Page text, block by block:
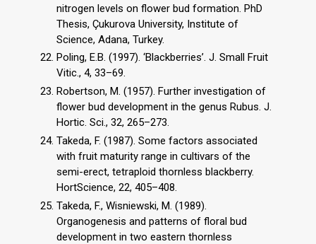
nitrogen levels on flower bud formation. PhD
Thesis, Çukurova University, Institute of
Science, Adana, Turkey.
Poling, E.B. (1997). ‘Blackberries’. J. Small Fruit
Vitic., 4, 33–69.
Robertson, M. (1957). Further investigation of
flower bud development in the genus Rubus. J.
Hortic. Sci., 32, 265–273.
Takeda, F. (1987). Some factors associated
with fruit maturity range in cultivars of the
semi-erect, tetraploid thornless blackberry.
HortScience, 22, 405–408.
Takeda, F., Wisniewski, M. (1989).
Organogenesis and patterns of floral bud
development in two eastern thornless